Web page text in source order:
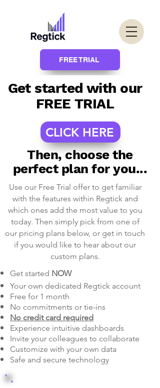
FREE TRIAL
Get started with our
FREE TRIAL
CLICK HERE
Then, choose the
perfect plan for you...
Use our Free Trial offer to get familiar
with the features within Regtick and
which ones add the most value to you
today. Then simply pick from one of
our pricing plans below, or get in touch
if you would like to hear about our
custom plans.
Get started NOW
Your own dedicated Regtick account
Free for 1 month
No commitments or tie-ins
No credit card required
Experience intuitive dashboards
Invite your colleagues to collaborate
Customize with your own data
Safe and secure technology